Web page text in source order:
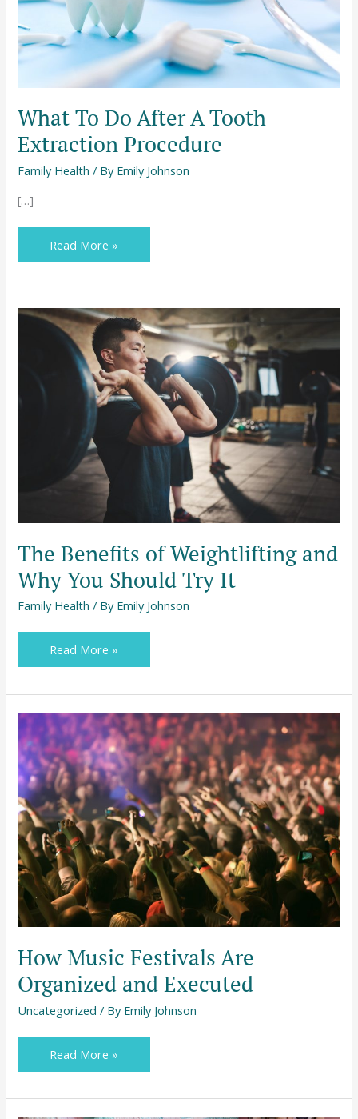
What To Do After A Tooth
Extraction Procedure
Family Health / By Emily Johnson
[…]
Procedure
Read More »
The Benefits of Weightlifting and
Why You Should Try It
Family Health / By Emily Johnson
The
Benefits
Weightlifting
It
Read More »
How Music Festivals Are
Organized and Executed
Uncategorized / By Emily Johnson
How
Music
Festivals
Are
Organized
and
Executed
Read More »